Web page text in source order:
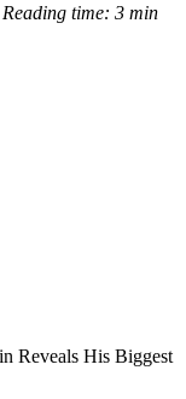
Reading time: 3 min